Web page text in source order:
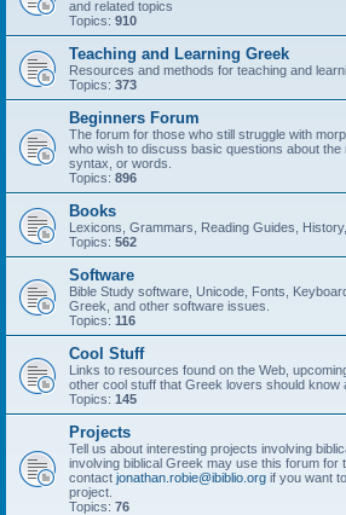
and related topics
Topics: 910
Teaching and Learning Greek
Resources and methods for teaching and
Topics: 373
Beginners Forum
The forum for those who still struggle with
who wish to discuss basic questions about the
syntax, or words.
Topics: 896
Books
Lexicons, Grammars, Reading Guides,
Topics: 562
Software
Bible Study software, Unicode, Fonts,
Greek, and other software issues.
Topics: 116
Cool Stuff
Links to resources found on the Web,
other cool stuff that Greek lovers should know
Topics: 145
Projects
Tell us about interesting projects involving
involving biblical Greek may use this forum for
contact jonathan.robie@ibiblio.org if you want
project.
Topics: 76